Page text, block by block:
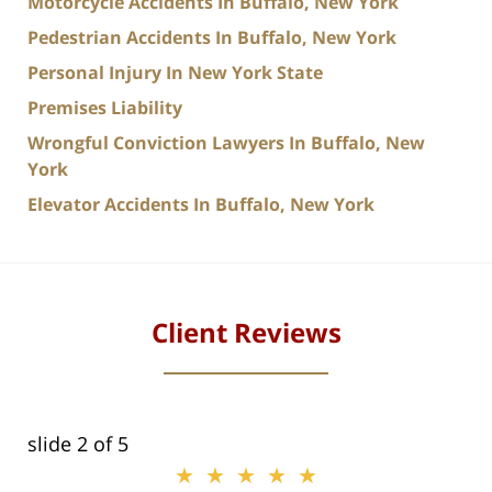
Pedestrian Accidents In Buffalo, New York
Personal Injury In New York State
Premises Liability
Wrongful Conviction Lawyers In Buffalo, New
York
Elevator Accidents In Buffalo, New York
Client Reviews
slide 2 of 5
★★★★★